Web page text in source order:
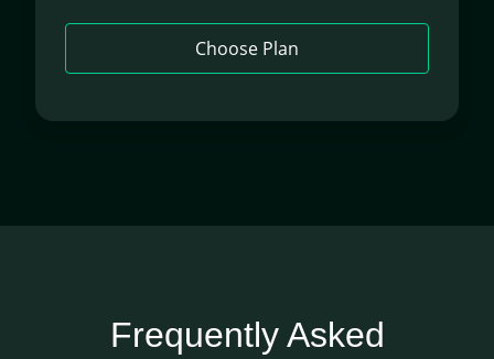
Choose Plan
Frequently Asked